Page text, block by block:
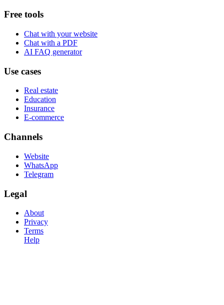
Free tools
Chat with your website
Chat with a PDF
AI FAQ generator
Use cases
Real estate
Education
Insurance
E-commerce
Channels
Website
WhatsApp
Telegram
Legal
About
Privacy
Terms
Help